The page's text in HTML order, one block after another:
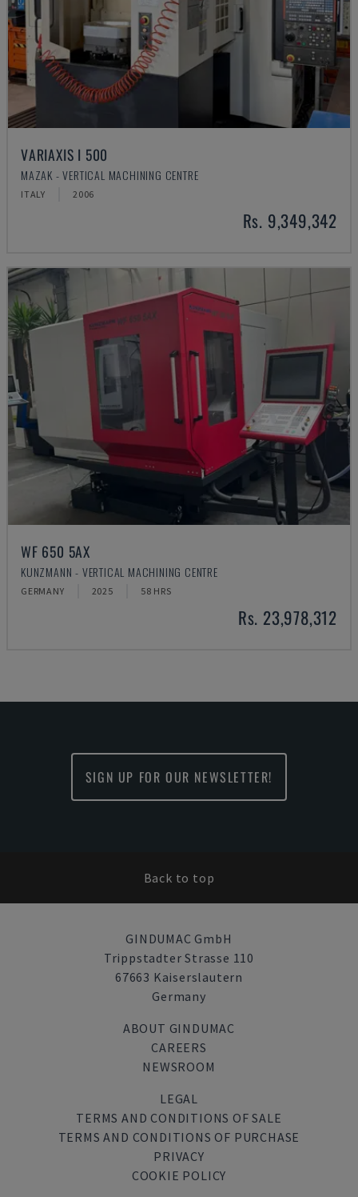
VARIAXIS I 500
MAZAK - VERTICAL MACHINING CENTRE
ITALY 2006
Rs. 9,349,342
WF 650 5AX
KUNZMANN - VERTICAL MACHINING CENTRE
GERMANY 2025 58 HRS
Rs. 23,978,312
SIGN UP FOR OUR NEWSLETTER!
Back to top
GINDUMAC GmbH
Trippstadter Strasse 110
67663 Kaiserslautern
Germany
ABOUT GINDUMAC
CAREERS
NEWSROOM
LEGAL
TERMS AND CONDITIONS OF SALE
TERMS AND CONDITIONS OF PURCHASE
PRIVACY
COOKIE POLICY